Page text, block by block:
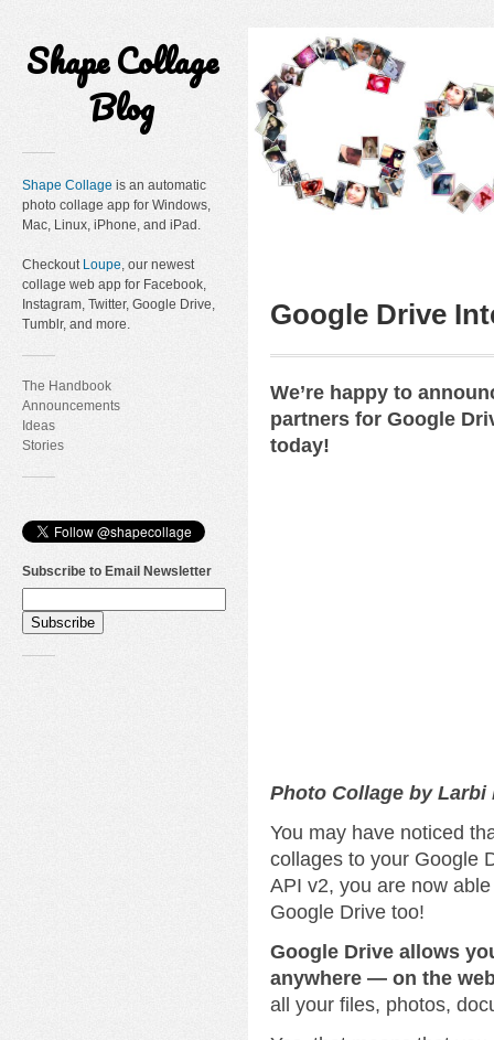
Shape Collage
Blog
Shape Collage is an automatic
photo collage app for Windows,
Mac, Linux, iPhone, and iPad.
Checkout Loupe, our newest
collage web app for Facebook,
Instagram, Twitter, Google Drive,
Tumblr, and more.
The Handbook
Announcements
Ideas
Stories
Subscribe to Email Newsletter
Google Drive
We’re happy to
partners for Google
today!
Photo Collage by Larbi
You may have noticed
collages to your Google
API v2, you are now
Google Drive too!
Google Drive allows
anywhere — on the
all your files, photos,